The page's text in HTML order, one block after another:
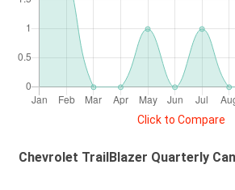
Click to Compare
Chevrolet TrailBlazer Quarterly